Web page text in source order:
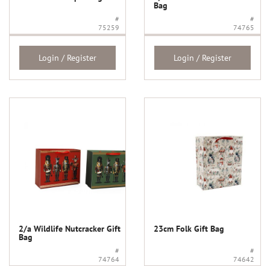
#
75259
Login / Register
Bag
#
74765
Login / Register
2/a Wildlife Nutcracker Gift
Bag
#
74764
23cm Folk Gift Bag
#
74642